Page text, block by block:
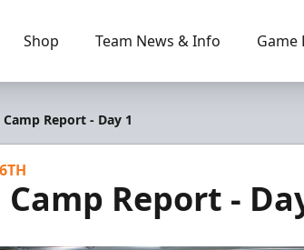
Shop Team News & Info Game
Report - Day 1
Report -